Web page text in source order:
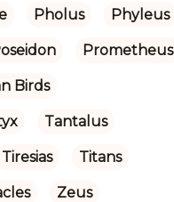
Pholus Phyleus
Prometheus
Birds
Tantalus
Tiresias Titans
Zeus